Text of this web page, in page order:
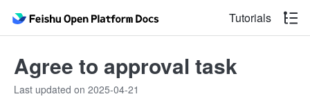
Tutorials
Agree to approval task
Last updated on 2025-04-21